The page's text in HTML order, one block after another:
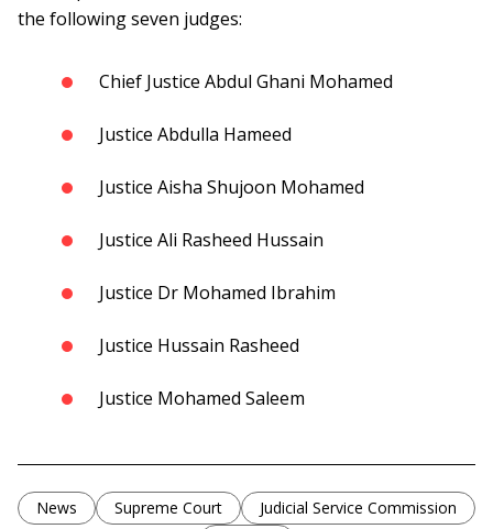
the following seven judges:
Chief Justice Abdul Ghani Mohamed
Justice Abdulla Hameed
Justice Aisha Shujoon Mohamed
Justice Ali Rasheed Hussain
Justice Dr Mohamed Ibrahim
Justice Hussain Rasheed
Justice Mohamed Saleem
News Supreme Court
Judicial Service Commission